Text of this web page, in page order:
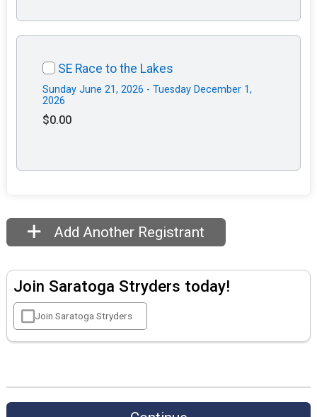
SE Race to the Lakes
Sunday June 21, 2026 - Tuesday December 1,
2026
$0.00
Add Another Registrant
Join Saratoga Stryders today!
Join Saratoga Stryders